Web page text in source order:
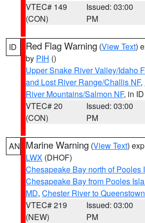
VTEC# 149
(CON)
Issued: 03:00
PM
ID Red Flag Warning (View Text)
by PIH ()
Upper Snake River Valley/Idaho
and Lost River Range/Challis NF,
River Mountains/Salmon NF, in ID
VTEC# 20
(CON)
Issued: 03:00
PM
AN Marine Warning (View Text)
LWX (DHOF)
Chesapeake Bay north of Pooles
Chesapeake Bay from Pooles
MD, Chester River to
VTEC# 219
(NEW)
Issued: 03:00
PM